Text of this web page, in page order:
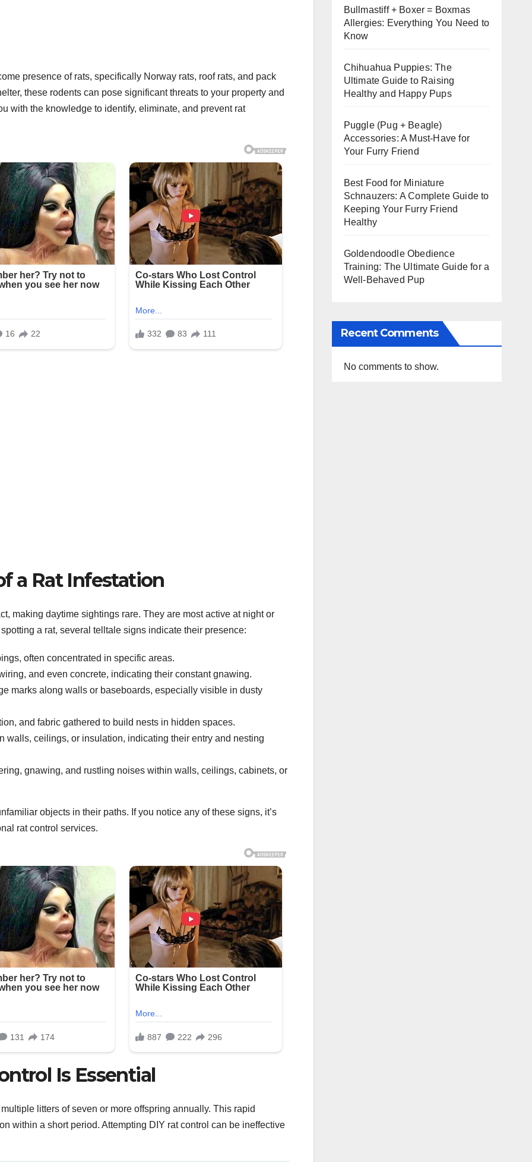
presence of rats, specifically Norway rats, roof rats, and pack
these rodents can pose significant threats to your property and
with the knowledge to identify, eliminate, and prevent rat
a Rat Infestation
making daytime sightings rare. They are most active at night or
a rat, several telltale signs indicate their presence:
often concentrated in specific areas.
and even concrete, indicating their constant gnawing.
marks along walls or baseboards, especially visible in dusty
and fabric gathered to build nests in hidden spaces.
walls, ceilings, or insulation, indicating their entry and nesting
gnawing, and rustling noises within walls, ceilings, cabinets, or
objects in their paths. If you notice any of these signs, it’s
rat control services.
Is Essential
litters of seven or more offspring annually. This rapid
within a short period. Attempting DIY rat control can be ineffective
Bullmastiff + Boxer = Boxmas
Allergies: Everything You Need to
Know
Chihuahua Puppies: The
Ultimate Guide to Raising
Healthy and Happy Pups
Puggle (Pug + Beagle)
Accessories: A Must-Have for
Your Furry Friend
Best Food for Miniature
Schnauzers: A Complete Guide to
Keeping Your Furry Friend
Healthy
Goldendoodle Obedience
Training: The Ultimate Guide for a
Well-Behaved Pup
Recent Comments
No comments to show.